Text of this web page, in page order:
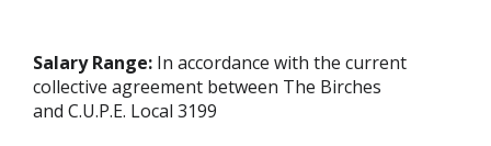
Salary Range: In accordance with the current
collective agreement between The Birches
and C.U.P.E. Local 3199